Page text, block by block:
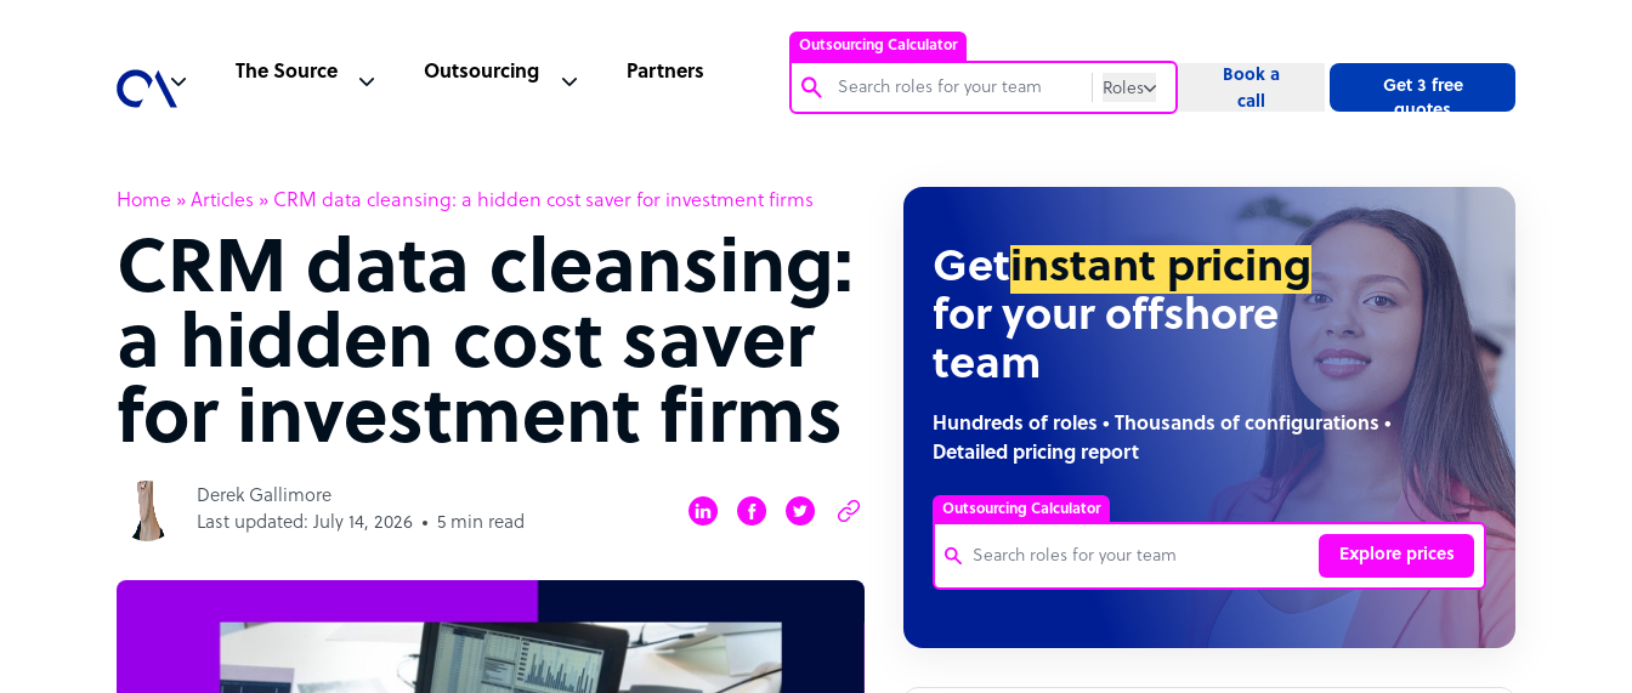
Outsourcing Calculator
Roles
Software Developer
Virtual Assistant
Technical Support Specialist
PPC Specialist
Social Media Specialist
The Source Outsourcing Partners
Book a
call
Get 3 free
quotes
Home » Articles » CRM data cleansing: a hidden cost saver for investment firms
CRM data cleansing:
a hidden cost saver
for investment firms
Derek Gallimore
Last updated: July 14, 2026
5 min read
Getinstant pricing
for your offshore
team
Hundreds of roles • Thousands of configurations •
Detailed pricing report
Outsourcing Calculator
Explore prices